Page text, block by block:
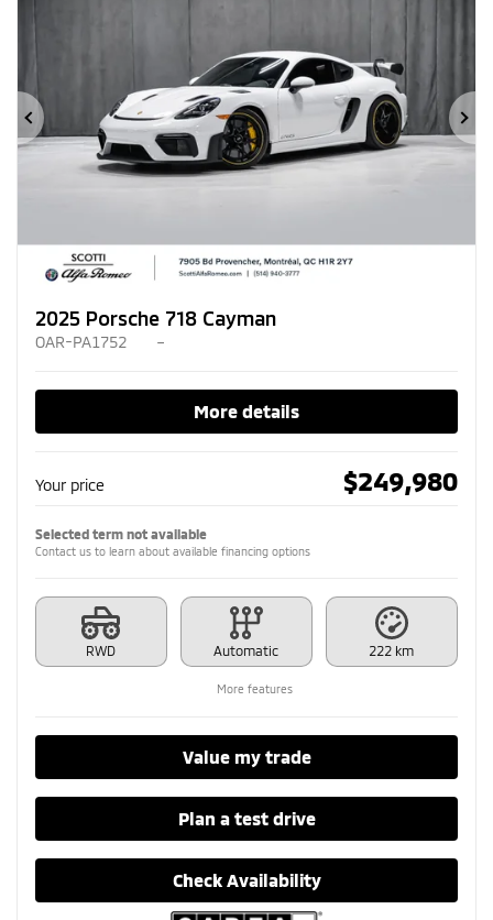
Previous
2025 Porsche 718 Cayman
OAR-PA1752 –
More details
Your price $249,980
Selected term not available
Contact us to learn about available financing options
RWD Automatic 222 km
More features
Value my trade
Plan a test drive
Check Availability